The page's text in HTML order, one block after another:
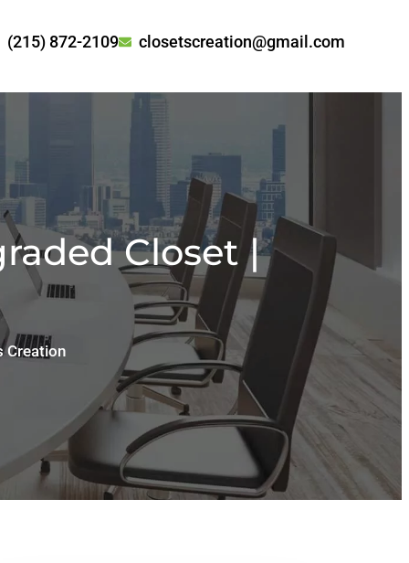
(215) 872-2109 closetscreation@gmail.com
Closet |
Creation